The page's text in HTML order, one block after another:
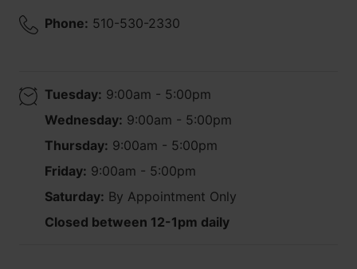
Phone: 510-530-2330
Tuesday: 9:00am - 5:00pm
Wednesday: 9:00am - 5:00pm
Thursday: 9:00am - 5:00pm
Friday: 9:00am - 5:00pm
Saturday: By Appointment Only
Closed between 12-1pm daily